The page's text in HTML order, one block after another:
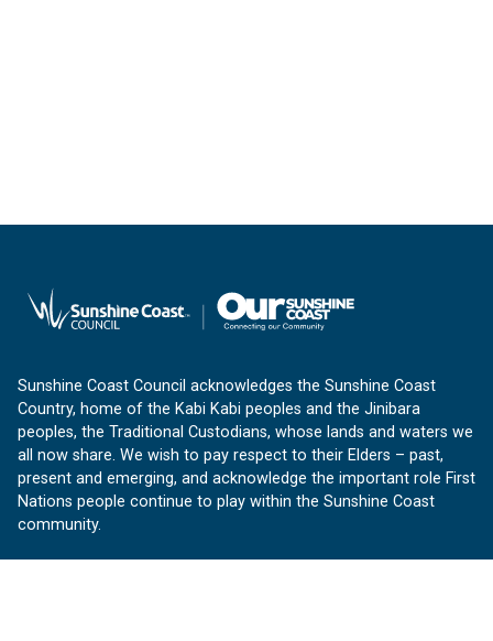
Sunshine Coast Council acknowledges the Sunshine Coast
Country, home of the Kabi Kabi peoples and the Jinibara
peoples, the Traditional Custodians, whose lands and waters we
all now share. We wish to pay respect to their Elders – past,
present and emerging, and acknowledge the important role First
Nations people continue to play within the Sunshine Coast
community.